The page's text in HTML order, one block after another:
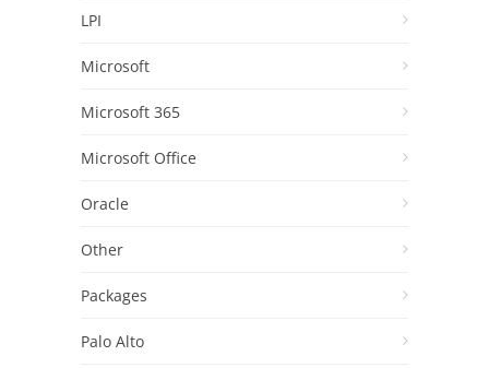
LPI
Microsoft
Microsoft 365
Microsoft Office
Oracle
Other
Packages
Palo Alto